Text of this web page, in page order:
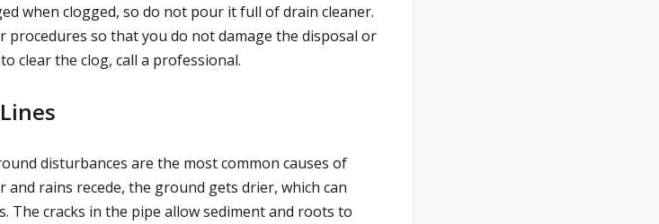
when clogged, so do not pour it full of drain cleaner.
procedures so that you do not damage the disposal or
clear the clog, call a professional.
disturbances are the most common causes of
and rains recede, the ground gets drier, which can
The cracks in the pipe allow sediment and roots to